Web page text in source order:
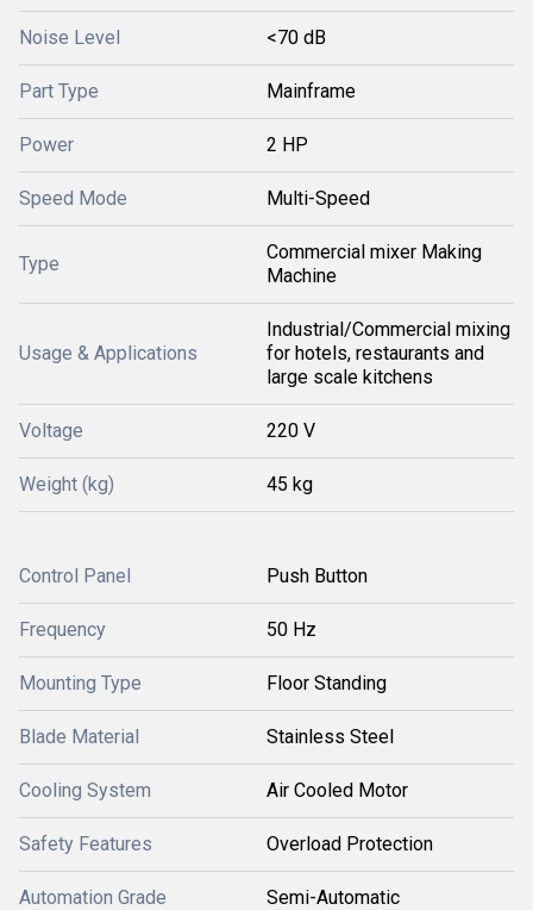
Noise Level <70 dB
Part Type Mainframe
Power 2 HP
Speed Mode Multi-Speed
Type
Commercial mixer Making
Machine
Usage & Applications
Industrial/Commercial mixing
for hotels, restaurants and
large scale kitchens
Voltage 220 V
Weight (kg) 45 kg
Control Panel Push Button
Frequency 50 Hz
Mounting Type Floor Standing
Blade Material Stainless Steel
Cooling System Air Cooled Motor
Safety Features Overload Protection
Automation Grade Semi-Automatic